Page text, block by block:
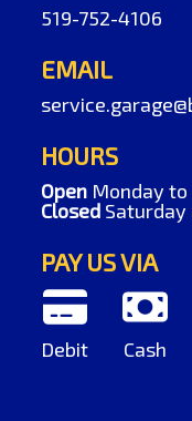
519-752-4106
EMAIL
HOURS
Open Monday
Closed Saturday
PAY US VIA
Debit Cash